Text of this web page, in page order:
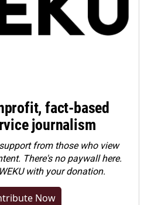
fact-based
journalism
from those who view
There's no paywall here.
with your donation.
Now